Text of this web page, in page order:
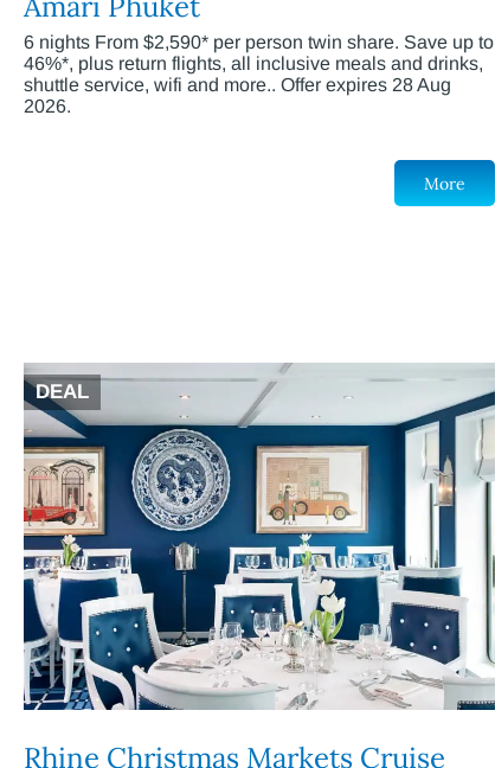
6 nights From $2,590* per person twin share. Save up to
46%*, plus return flights, all inclusive meals and drinks,
shuttle service, wifi and more.. Offer expires 28 Aug
2026.
More
DEAL
Rhine Christmas Markets Cruise